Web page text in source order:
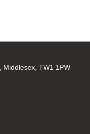
Middlesex, TW1 1PW